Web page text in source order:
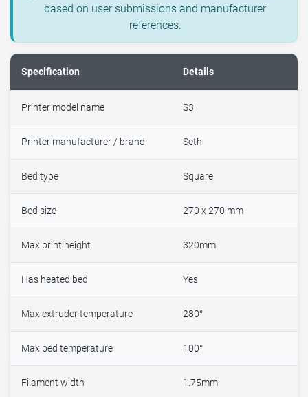
based on user submissions and manufacturer
references.
Specification Details
Printer model name S3
Printer manufacturer / brand Sethi
Bed type Square
Bed size 270 x 270 mm
Max print height 320mm
Has heated bed Yes
Max extruder temperature 280°
Max bed temperature 100°
Filament width 1.75mm